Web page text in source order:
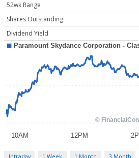
52wk Range
Shares Outstanding
Dividend Yield
Intraday 1 Week 1 Month 3 Month